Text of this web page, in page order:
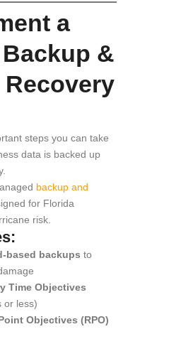
a
&
steps you can take
data is backed up
backup and
for Florida
risk.
based backups to
Time Objectives
or less)
Objectives (RPO)